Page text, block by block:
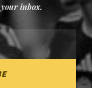
inbox.